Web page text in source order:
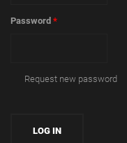
Password *
Request new password